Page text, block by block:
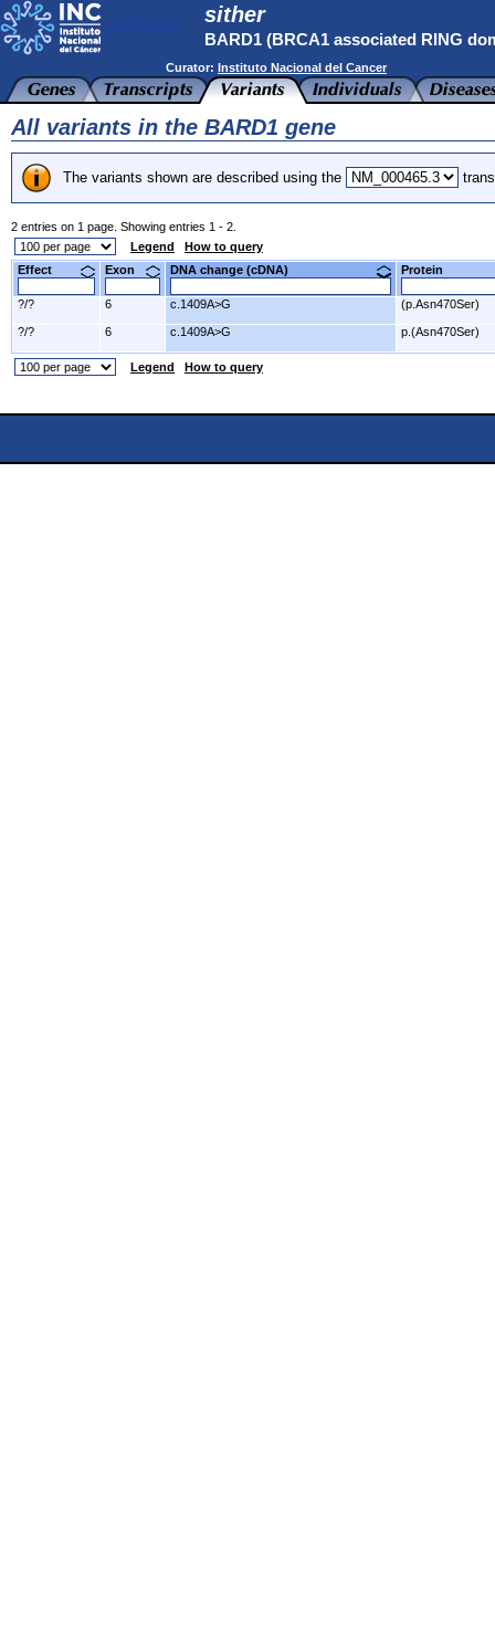
sither
BARD1 (BRCA1 associated RING
Curator: Instituto Nacional del Cancer
All variants in the BARD1 gene
The variants shown are described using the
2 entries on 1 page. Showing entries 1 - 2.
Legend
How to query
Effect
Exon DNA change (cDNA) Protein
?/? 6 c.1409A>G (p.Asn470Ser)
?/? 6 c.1409A>G p.(Asn470Ser)
Legend How to query